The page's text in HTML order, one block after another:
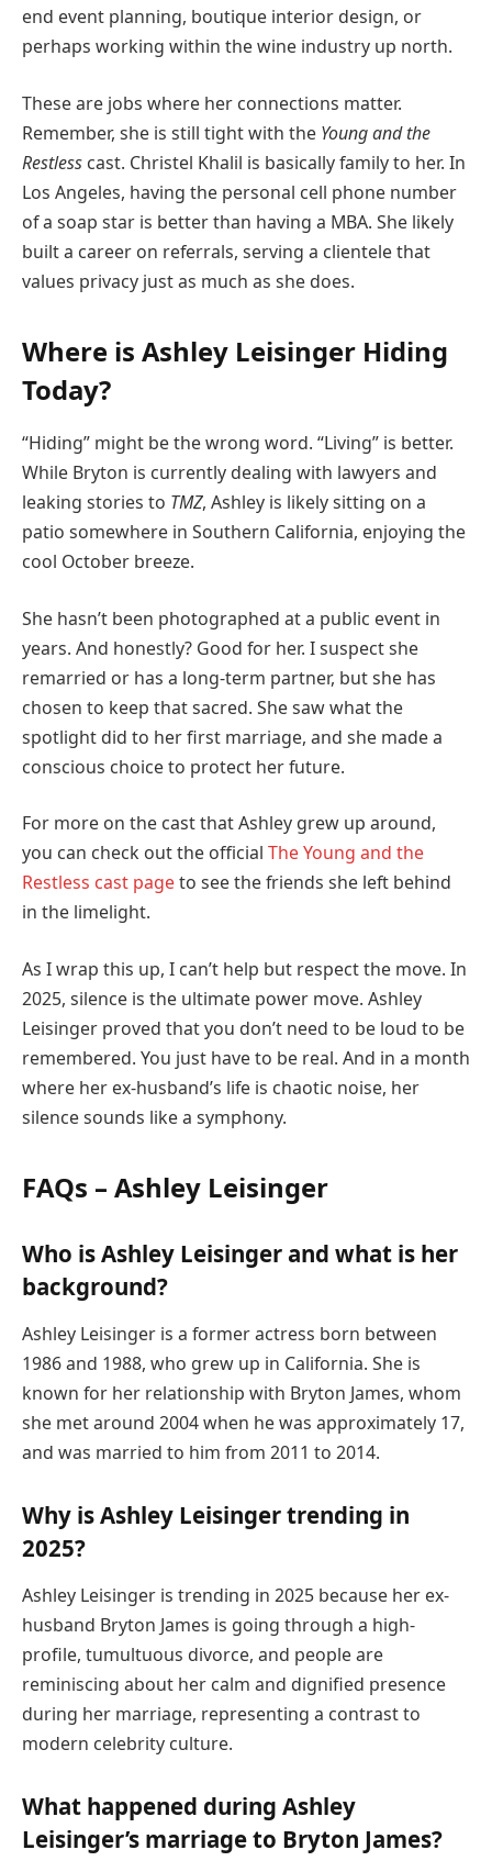
end event planning, boutique interior design, or
perhaps working within the wine industry up north.
These are jobs where her connections matter.
Remember, she is still tight with the Young and the
Restless cast. Christel Khalil is basically family to her. In
Los Angeles, having the personal cell phone number
of a soap star is better than having a MBA. She likely
built a career on referrals, serving a clientele that
values privacy just as much as she does.
Where is Ashley Leisinger Hiding
Today?
“Hiding” might be the wrong word. “Living” is better.
While Bryton is currently dealing with lawyers and
leaking stories to TMZ, Ashley is likely sitting on a
patio somewhere in Southern California, enjoying the
cool October breeze.
She hasn’t been photographed at a public event in
years. And honestly? Good for her. I suspect she
remarried or has a long-term partner, but she has
chosen to keep that sacred. She saw what the
spotlight did to her first marriage, and she made a
conscious choice to protect her future.
For more on the cast that Ashley grew up around,
you can check out the official The Young and the
Restless cast pageto see the friends she left behind
in the limelight.
As I wrap this up, I can’t help but respect the move. In
2025, silence is the ultimate power move. Ashley
Leisinger proved that you don’t need to be loud to be
remembered. You just have to be real. And in a month
where her ex-husband’s life is chaotic noise, her
silence sounds like a symphony.
FAQs – Ashley Leisinger
Who is Ashley Leisinger and what is her
background?
Ashley Leisinger is a former actress born between
1986 and 1988, who grew up in California. She is
known for her relationship with Bryton James, whom
she met around 2004 when he was approximately 17,
and was married to him from 2011 to 2014.
Why is Ashley Leisinger trending in
2025?
Ashley Leisinger is trending in 2025 because her ex-
husband Bryton James is going through a high-
profile, tumultuous divorce, and people are
reminiscing about her calm and dignified presence
during her marriage, representing a contrast to
modern celebrity culture.
What happened during Ashley
Leisinger’s marriage to Bryton James?